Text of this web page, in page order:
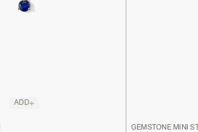
ADD
GEMSTONE MINI